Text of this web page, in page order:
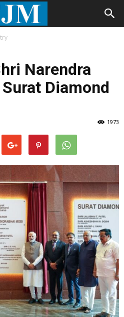
Narendra
Diamond
1973